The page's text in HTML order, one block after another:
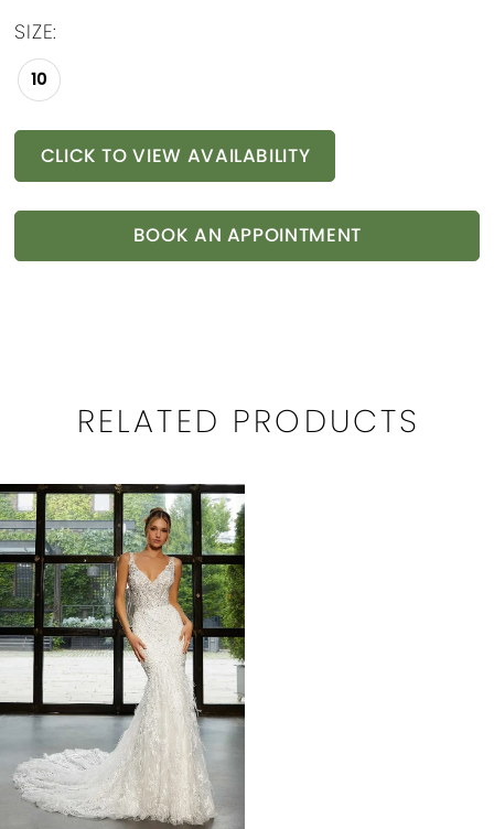
SIZE:
10
CLICK TO VIEW AVAILABILITY
BOOK AN APPOINTMENT
RELATED PRODUCTS
Related
Products
Carousel
Skip
to
end